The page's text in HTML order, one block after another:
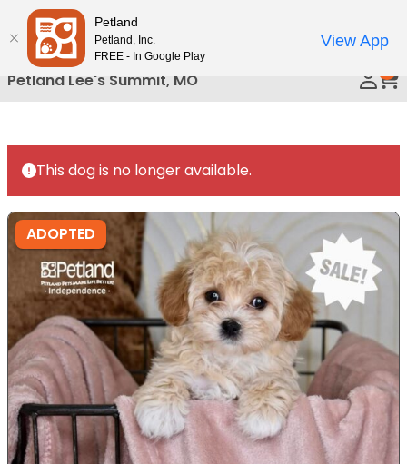
Please
note:
This
website
includes
accessibility
system.
Petland Lee's Summit, MO
This dog is no longer available.
ADOPTED
Petland
Petland, Inc.
FREE - In Google Play
View App